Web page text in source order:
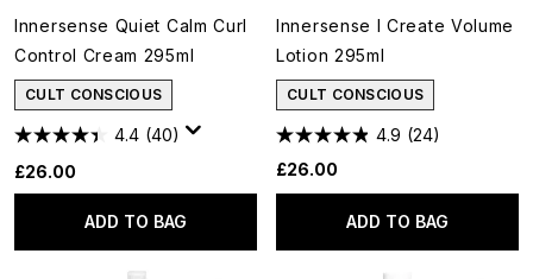
Innersense Quiet Calm Curl
Control Cream 295ml
CULT CONSCIOUS
4.4 (40)
£26.00
ADD TO BAG
Innersense I Create Volume
Lotion 295ml
CULT CONSCIOUS
4.9 (24)
£26.00
ADD TO BAG